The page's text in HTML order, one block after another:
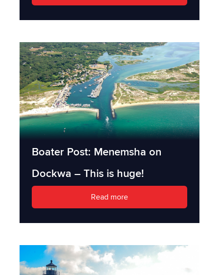
Boater Post: Menemsha on
Dockwa – This is huge!
Read more